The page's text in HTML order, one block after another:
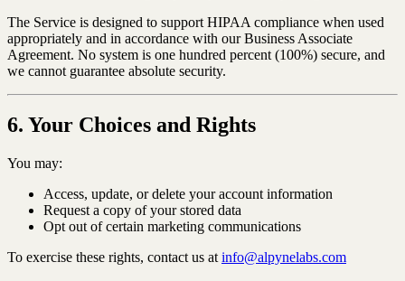
The Service is designed to support HIPAA compliance when used
appropriately and in accordance with our Business Associate
Agreement. No system is one hundred percent (100%) secure, and
we cannot guarantee absolute security.
6. Your Choices and Rights
You may:
Access, update, or delete your account information
Request a copy of your stored data
Opt out of certain marketing communications
To exercise these rights, contact us at info@alpynelabs.com